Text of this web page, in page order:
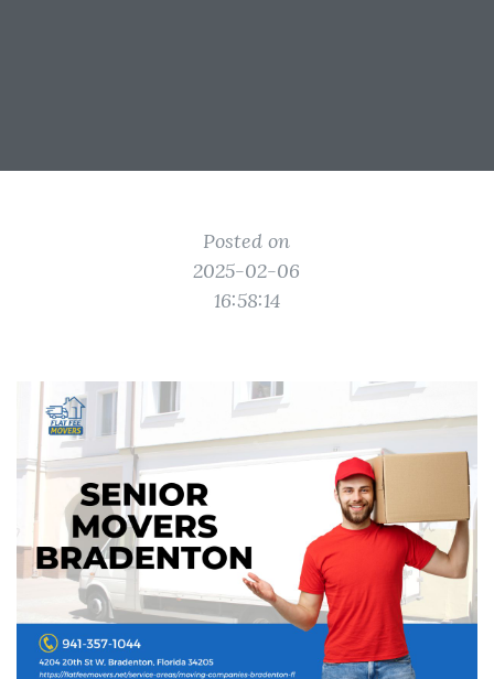
Posted on
2025-02-06
16:58:14